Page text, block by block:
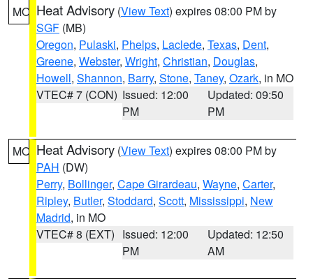
MO Heat Advisory (View Text) expires 08:00 PM by
SGF (MB)
Oregon, Pulaski, Phelps, Laclede, Texas, Dent,
Greene, Webster, Wright, Christian, Douglas,
Howell, Shannon, Barry, Stone, Taney, Ozark, in MO
VTEC# 7 (CON) Issued: 12:00
PM
Updated: 09:50
PM
MO Heat Advisory (View Text) expires 08:00 PM by
PAH (DW)
Perry, Bollinger, Cape Girardeau, Wayne, Carter,
Ripley, Butler, Stoddard, Scott, Mississippi, New
Madrid, in MO
VTEC# 8 (EXT) Issued: 12:00
PM
Updated: 12:50
AM